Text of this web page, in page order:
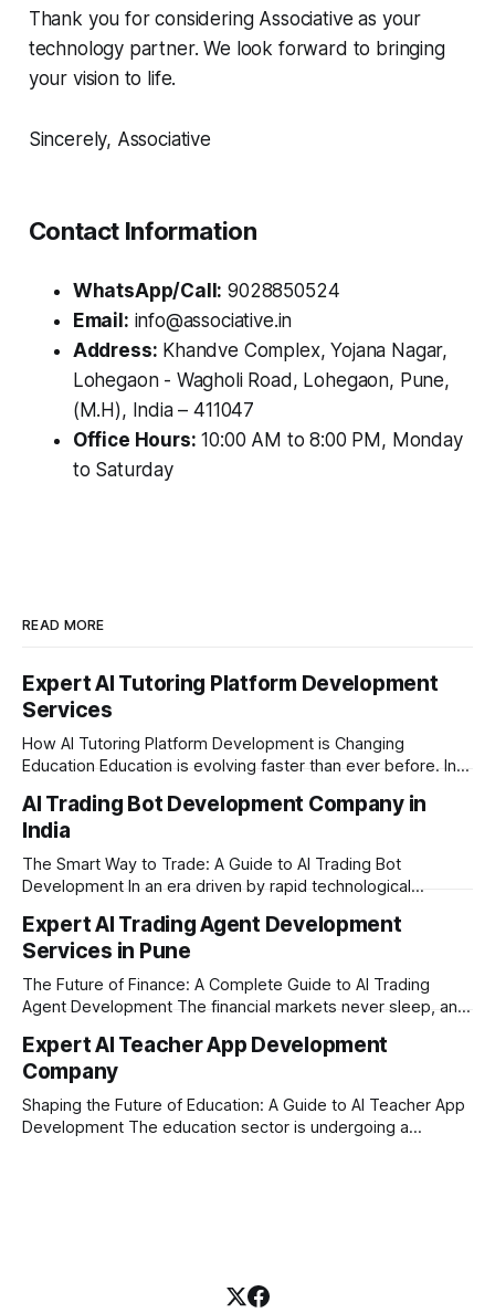
Thank you for considering Associative as your
technology partner. We look forward to bringing
your vision to life.
Sincerely, Associative
Contact Information
WhatsApp/Call: 9028850524
Email: info@associative.in
Address: Khandve Complex, Yojana Nagar,
Lohegaon - Wagholi Road, Lohegaon, Pune,
(M.H), India – 411047
Office Hours: 10:00 AM to 8:00 PM, Monday
to Saturday
READ MORE
Expert AI Tutoring Platform Development
Services
How AI Tutoring Platform Development is Changing
Education Education is evolving faster than ever before. In
learners expect personalized, on-demand support. This is
where AI tutoring platform development is making a
massive impact. By combining traditional teaching methods
with modern
AI Trading Bot Development Company in
India
The Smart Way to Trade: A Guide to AI Trading Bot
Development In an era driven by rapid technological
ever. For businesses, proprietary trading firms, and
ambitious startups, keeping up with these lightning-fast
market changes requires more than just human intuition.
Expert AI Trading Agent Development
Services in Pune
The Future of Finance: A Complete Guide to AI Trading
Agent Development The financial markets never sleep, and
longer enough to stay ahead of the competition. Whether it
is the stock market, forex, or digital assets, milliseconds
can
Expert AI Teacher App Development
Company
Shaping the Future of Education: A Guide to AI Teacher App
Development The education sector is undergoing a